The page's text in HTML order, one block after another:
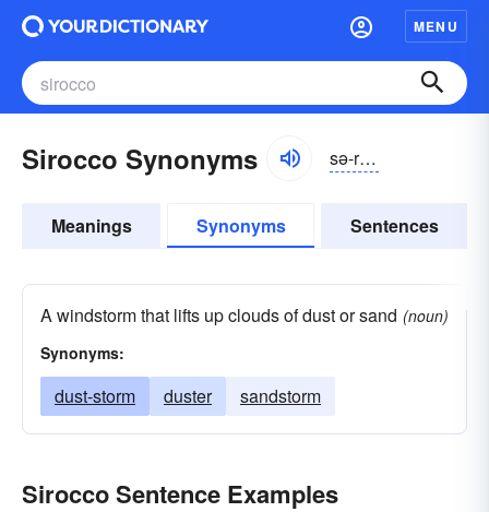
MENU
Sirocco Synonyms sə-rŏkō
Meanings Synonyms Sentences
A windstorm that lifts up clouds of dust or sand (noun)
Synonyms:
dust-storm duster sandstorm
Sirocco Sentence Examples